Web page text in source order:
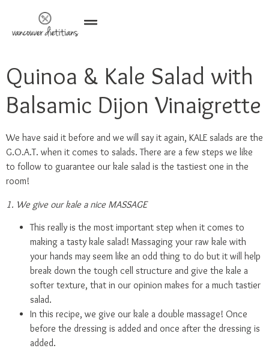
Quinoa & Kale Salad with
Balsamic Dijon Vinaigrette
We have said it before and we will say it again, KALE salads are the
G.O.A.T. when it comes to salads. There are a few steps we like
to follow to guarantee our kale salad is the tastiest one in the
room!
1. We give our kale a nice MASSAGE
This really is the most important step when it comes to
making a tasty kale salad! Massaging your raw kale with
your hands may seem like an odd thing to do but it will help
break down the tough cell structure and give the kale a
softer texture, that in our opinion makes for a much tastier
salad.
In this recipe, we give our kale a double massage! Once
before the dressing is added and once after the dressing is
added.